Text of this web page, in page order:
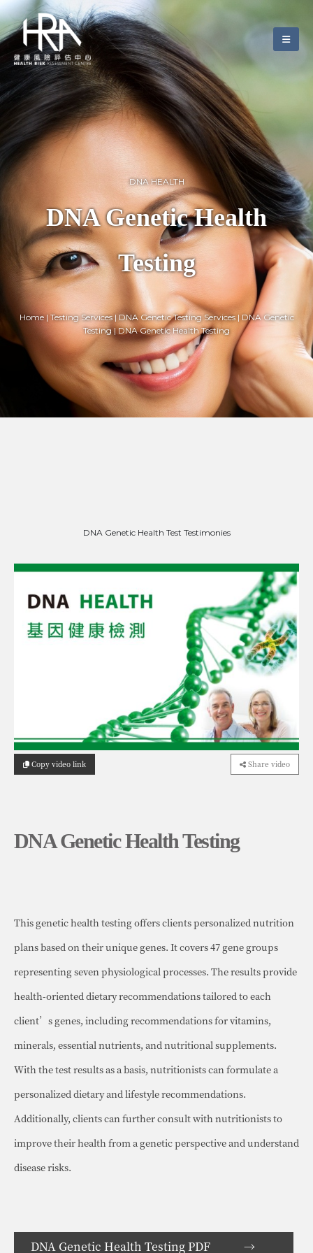
DNA HEALTH
DNA Genetic Health
Testing
Home | Testing Services | DNA Genetic Testing Services | DNA Genetic
Testing | DNA Genetic Health Testing
DNA Genetic Health Test Testimonies
Copy video link Share video
DNA Genetic Health Testing
This genetic health testing offers clients personalized nutrition
plans based on their unique genes. It covers 47 gene groups
representing seven physiological processes. The results provide
health-oriented dietary recommendations tailored to each
client’s genes, including recommendations for vitamins,
minerals, essential nutrients, and nutritional supplements.
With the test results as a basis, nutritionists can formulate a
personalized dietary and lifestyle recommendations.
Additionally, clients can further consult with nutritionists to
improve their health from a genetic perspective and understand
disease risks.
DNA Genetic Health Testing PDF →